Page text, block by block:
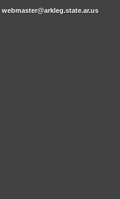
webmaster@arkleg.state.ar.us